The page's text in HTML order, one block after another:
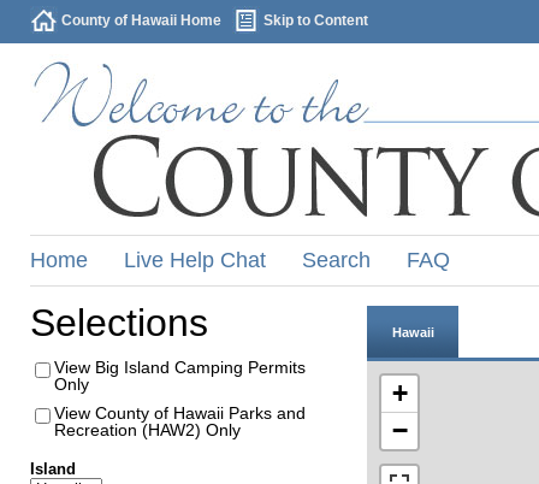
County of Hawaii Home Skip to Content
Home Live Help Chat Search FAQ
Selections
View Big Island Camping Permits
Only
View County of Hawaii Parks and
Recreation (HAW2) Only
Island
Hawaii
+
−